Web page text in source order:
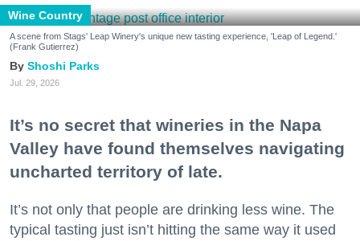
Wine Country
A scene from Stags' Leap Winery's unique new tasting experience, 'Leap of Legend.'
(Frank Gutierrez)
Shoshi Parks
Jul. 29, 2026
It’s no secret that wineries in the Napa
Valley have found themselves navigating
uncharted territory of late.
It’s not only that people are drinking less wine. The
typical tasting just isn’t hitting the same way it used